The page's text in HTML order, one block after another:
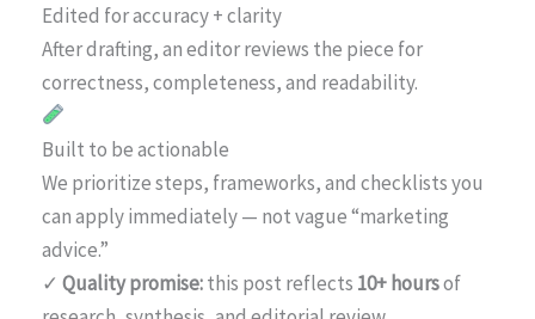
Edited for accuracy + clarity
After drafting, an editor reviews the piece for
correctness, completeness, and readability.
Built to be actionable
We prioritize steps, frameworks, and checklists you
can apply immediately — not vague “marketing
advice.”
✓ Quality promise:this post reflects 10+ hoursof